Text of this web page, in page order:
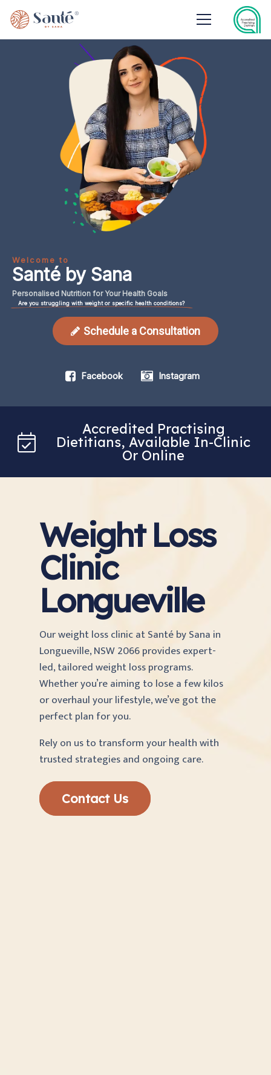
Welcome to
Santé by Sana
Personalised Nutrition forYour Health Goals
Are you struggling with weight or specific health conditions?
Schedule a Consultation
Facebook Instagram
Accredited Practising
Dietitians, Available In-Clinic
Or Online
Weight Loss
Clinic
Longueville
Our weight loss clinic at Santé by Sana in
Longueville, NSW 2066 provides expert-
led, tailored weight loss programs.
Whether you’re aiming to lose a few kilos
or overhaul your lifestyle, we’ve got the
perfect plan for you.
Rely on us to transform your health with
trusted strategies and ongoing care.
Contact Us